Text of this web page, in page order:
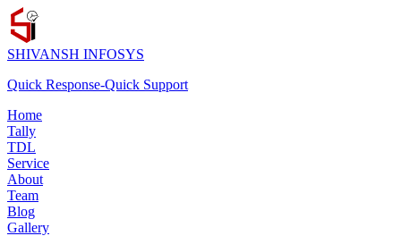
SHIVANSH INFOSYS
Quick Response-Quick Support
Home
Tally
TDL
Service
About
Team
Blog
Gallery